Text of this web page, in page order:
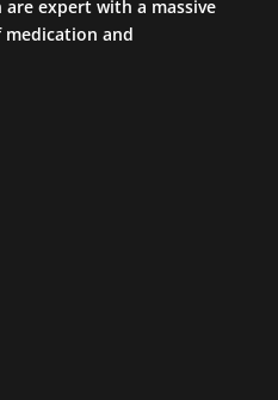
expert with a massive
and